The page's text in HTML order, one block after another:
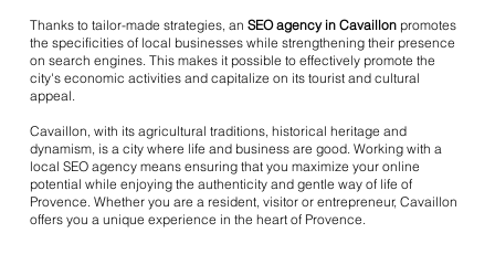
Thanks to tailor-made strategies, anSEO agency in Cavaillon promotes
the specificities of local businesses while strengthening their presence
on search engines. This makes it possible to effectively promote the
city's economic activities and capitalize on its tourist and cultural
appeal.
Cavaillon, with its agricultural traditions, historical heritage and
dynamism, is a city where life and business are good. Working with a
local SEO agency means ensuring that you maximize your online
potential while enjoying the authenticity and gentle way of life of
Provence. Whether you are a resident, visitor or entrepreneur, Cavaillon
offers you a unique experience in the heart of Provence.